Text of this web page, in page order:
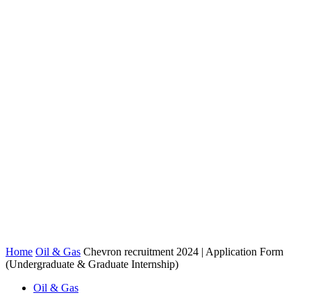
Home Oil & Gas Chevron recruitment 2024 | Application Form
(Undergraduate & Graduate Internship)
Oil & Gas